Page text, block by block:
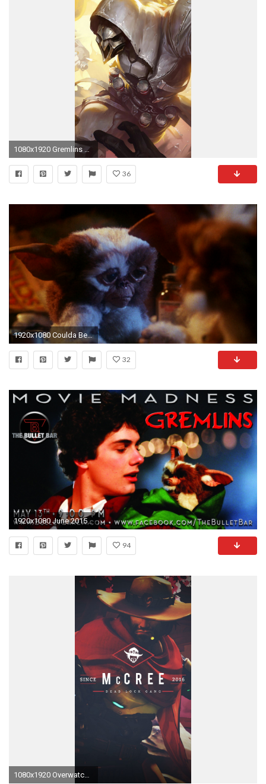
1080x1920 Gremlins Wallpapers Gremlins Wallpapers and Photos In Full
36
1920x1080 Coulda Been a Contender…. Night Skies, E.T.: The Extra-Terrestrial 2 and Gremlins
32
1920x1080 June 2015 :: The Bullet Bar NoHo
94